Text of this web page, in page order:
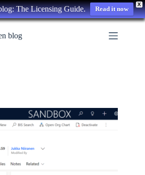
X
The Licensing Guide. Read it now
blog